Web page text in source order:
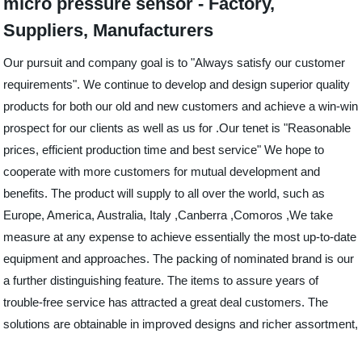
Suppliers, Manufacturers
Our pursuit and company goal is to "Always satisfy our customer
requirements". We continue to develop and design superior quality
products for both our old and new customers and achieve a win-win
prospect for our clients as well as us for .Our tenet is "Reasonable
prices, efficient production time and best service" We hope to
cooperate with more customers for mutual development and
benefits. The product will supply to all over the world, such as
Europe, America, Australia, Italy ,Canberra ,Comoros ,We take
measure at any expense to achieve essentially the most up-to-date
equipment and approaches. The packing of nominated brand is our
a further distinguishing feature. The items to assure years of
trouble-free service has attracted a great deal customers. The
solutions are obtainable in improved designs and richer assortment,